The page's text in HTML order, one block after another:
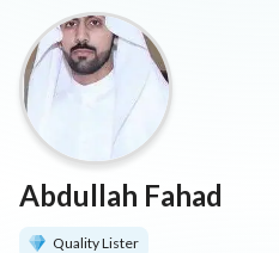
Abdullah Fahad
Quality Lister